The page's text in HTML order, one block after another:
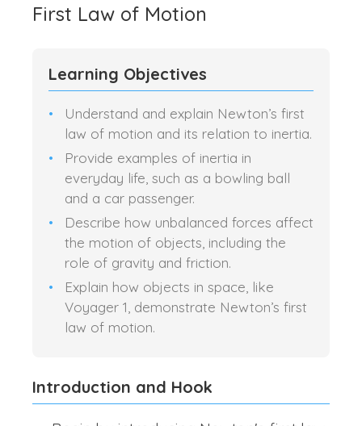
First Law of Motion
Learning Objectives
Understand and explain Newton’s first
law of motion and its relation to inertia.
Provide examples of inertia in
everyday life, such as a bowling ball
and a car passenger.
Describe how unbalanced forces affect
the motion of objects, including the
role of gravity and friction.
Explain how objects in space, like
Voyager 1, demonstrate Newton’s first
law of motion.
Introduction and Hook